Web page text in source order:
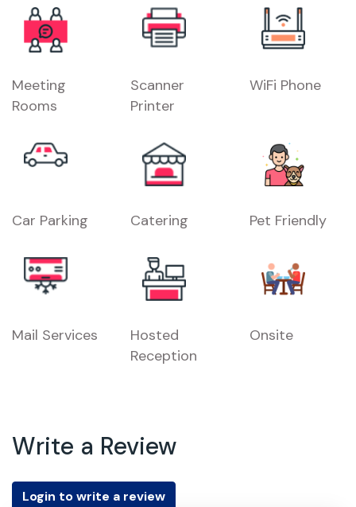
Meeting
Rooms
Scanner
Printer
WiFi Phone
Car Parking Catering Pet Friendly
Mail Services
Hosted
Reception
Onsite
Write a Review
Login to write a review